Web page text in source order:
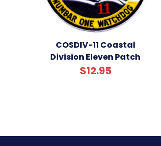
COSDIV-11 Coastal
Division Eleven Patch
$12.95